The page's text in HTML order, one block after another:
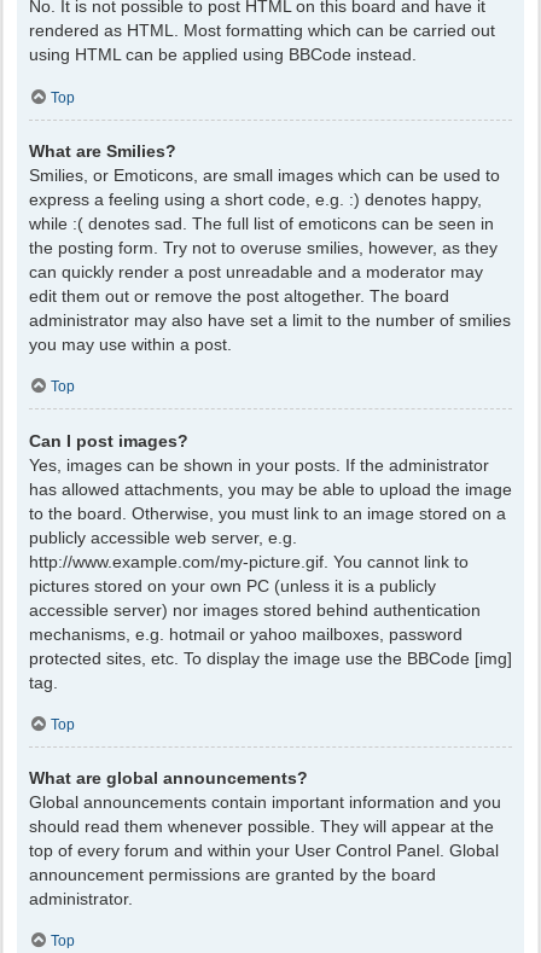
No. It is not possible to post HTML on this board and have it
rendered as HTML. Most formatting which can be carried out
using HTML can be applied using BBCode instead.
Top
What are Smilies?
Smilies, or Emoticons, are small images which can be used to
express a feeling using a short code, e.g. :) denotes happy,
while :( denotes sad. The full list of emoticons can be seen in
the posting form. Try not to overuse smilies, however, as they
can quickly render a post unreadable and a moderator may
edit them out or remove the post altogether. The board
administrator may also have set a limit to the number of smilies
you may use within a post.
Top
Can I post images?
Yes, images can be shown in your posts. If the administrator
has allowed attachments, you may be able to upload the image
to the board. Otherwise, you must link to an image stored on a
publicly accessible web server, e.g.
http://www.example.com/my-picture.gif. You cannot link to
pictures stored on your own PC (unless it is a publicly
accessible server) nor images stored behind authentication
mechanisms, e.g. hotmail or yahoo mailboxes, password
protected sites, etc. To display the image use the BBCode [img]
tag.
Top
What are global announcements?
Global announcements contain important information and you
should read them whenever possible. They will appear at the
top of every forum and within your User Control Panel. Global
announcement permissions are granted by the board
administrator.
Top